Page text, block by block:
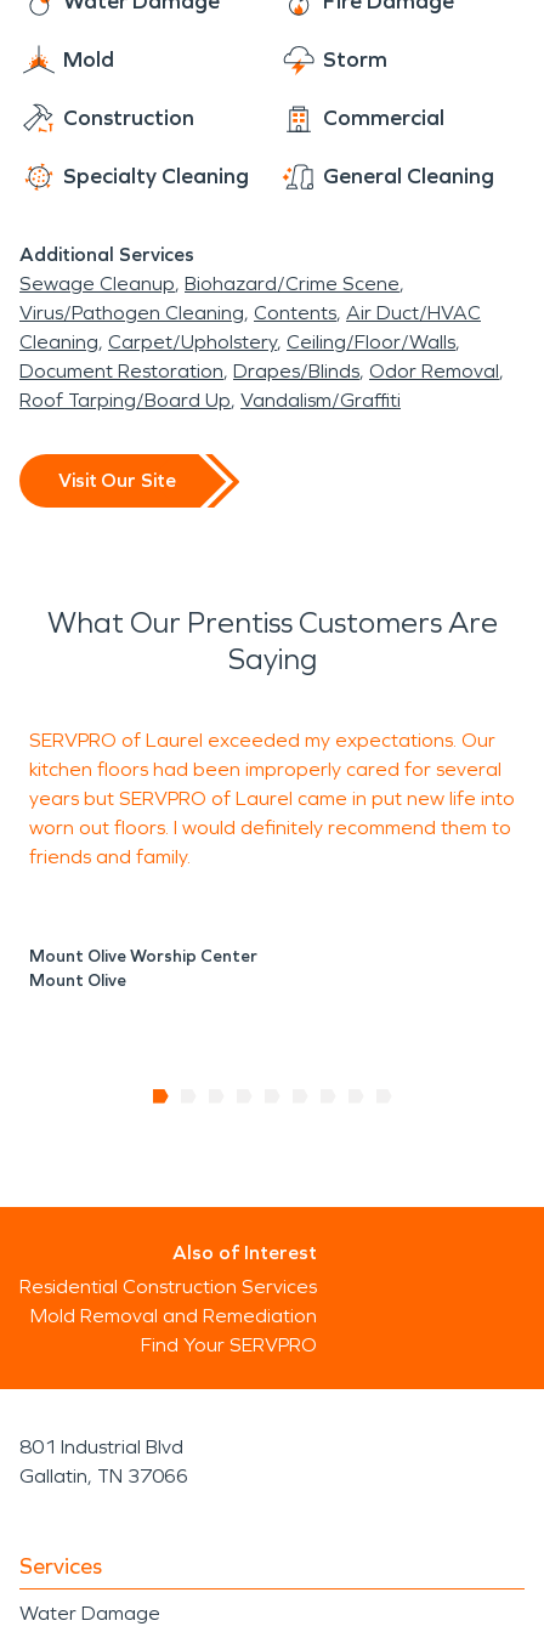
is a great place to take a walk and enjoy nature
and Williams’ Good Old Days Buffet to feed your
appetite! You should visit the area and take a
break from life’s struggles and just relax!
Mold Storm
Construction Commercial
Specialty Cleaning General Cleaning
Additional Services
Sewage Cleanup Biohazard/Crime Scene
Virus/Pathogen Cleaning Contents Air Duct/HVAC
Cleaning Carpet/Upholstery Ceiling/Floor/Walls
Document Restoration Drapes/Blinds Odor Removal
Roof Tarping/Board Up Vandalism/Graffiti
Visit Our Site
What Our Prentiss Customers Are
Saying
SERVPRO of Laurel exceeded my expectations. Our
kitchen floors had been improperly cared for several
years but SERVPRO of Laurel came in put new life into
worn out floors. I would definitely recommend them to
friends and family.
Mount Olive Worship Center
Mount Olive
Also of Interest
Residential Construction Services
Mold Removal and Remediation
Find Your SERVPRO
801 Industrial Blvd
Gallatin, TN 37066
Services
Water Damage